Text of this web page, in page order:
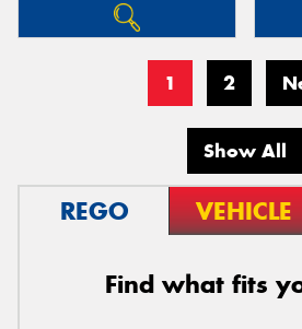
1 2
Show All
REGO VEHICLE
Find what fits